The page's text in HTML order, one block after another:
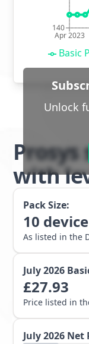
Apr 2023
140
Basic
Unlock
with
Pack Size:
10 device
As listed in the
July 2026
£27.93
Price listed in
July 2026 Net